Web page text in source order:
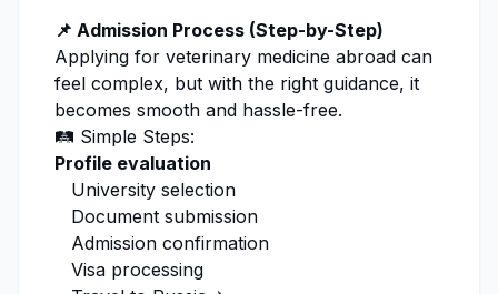
📌 Admission Process (Step-by-Step)
Applying for veterinary medicine abroad can
feel complex, but with the right guidance, it
becomes smooth and hassle-free.
🛤️ Simple Steps:
Profile evaluation
University selection
Document submission
Admission confirmation
Visa processing